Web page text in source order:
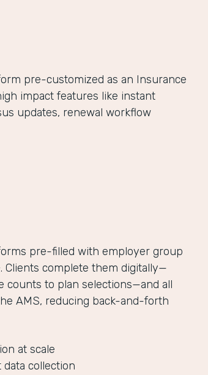
pre-customized as an Insurance
impact features like instant
updates, renewal workflow
pre-filled with employer group
Clients complete them digitally—
to plan selections—and all
AMS, reducing back-and-forth
at scale
collection